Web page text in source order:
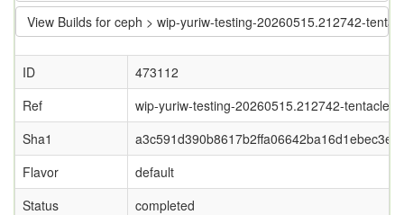
View Builds for ceph > wip-yuriw-testing-20260515.212742-
ID
473112
Ref
wip-yuriw-testing-20260515.212742-tentacle-
Sha1
Flavor
default
Status
completed